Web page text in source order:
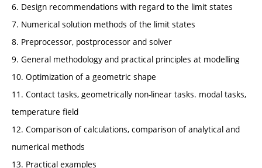
6. Design recommendations with regard to the limit states
7. Numerical solution methods of the limit states
8. Preprocessor, postprocessor and solver
9. General methodology and practical principles at modelling
10. Optimization of a geometric shape
11. Contact tasks, geometrically non-linear tasks. modal tasks,
temperature field
12. Comparison of calculations, comparison of analytical and
numerical methods
13. Practical examples